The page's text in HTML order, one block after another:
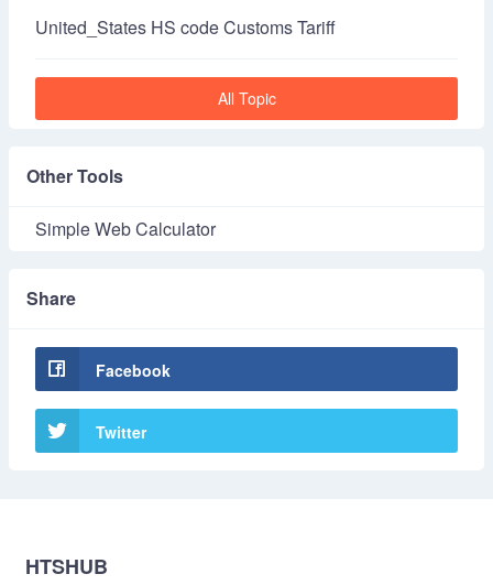
United_States HS code Customs Tariff
All Topic
Other Tools
Simple Web Calculator
Share
Facebook
Twitter
HTSHUB